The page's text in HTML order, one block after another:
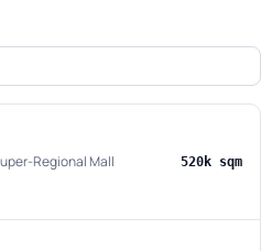
Regional Mall 520k sqm